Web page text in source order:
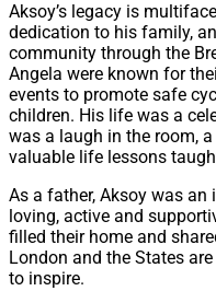
Aksoy’s legacy is
dedication to his family,
community through the
Angela were known for
events to promote safe
children. His life was a
was a laugh in the room,
valuable life lessons
As a father, Aksoy was
loving, active and
filled their home and
London and the States
to inspire.